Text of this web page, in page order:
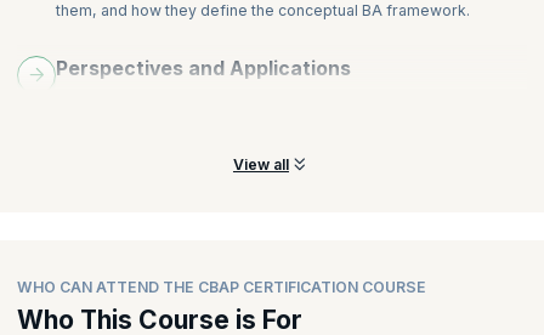
them, and how they define the conceptual BA framework.
Perspectives and Applications
View all
WHO CAN ATTEND THE CBAP CERTIFICATION COURSE
Who This Course is For